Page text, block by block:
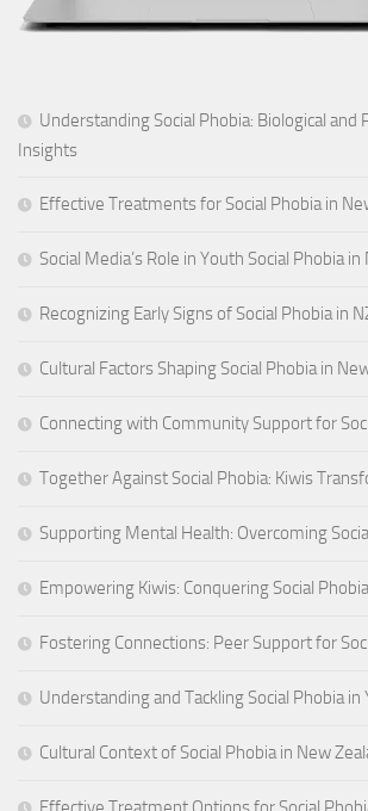
Understanding Social Phobia: Biological and
Insights
Effective Treatments for Social Phobia in
Social Media’s Role in Youth Social Phobia
Recognizing Early Signs of Social Phobia in
Cultural Factors Shaping Social Phobia in
Connecting with Community Support for
Together Against Social Phobia: Kiwis
Supporting Mental Health: Overcoming
Empowering Kiwis: Conquering Social
Fostering Connections: Peer Support for
Understanding and Tackling Social Phobia in
Cultural Context of Social Phobia in New